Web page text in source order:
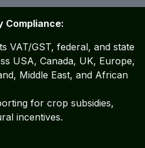
Compliance:
VAT/GST, federal, and state
USA, Canada, UK, Europe,
Middle East, and African
for crop subsidies,
incentives.